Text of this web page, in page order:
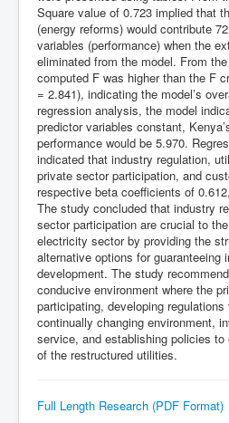
Square value of 0.723 implied that
(energy reforms) would contribute
variables (performance) when the
eliminated from the model. From
computed F was higher than the F
= 2.841), indicating the model’s
regression analysis, the model
predictor variables constant,
performance would be 5.970.
indicated that industry regulation,
private sector participation, and
respective beta coefficients of
The study concluded that industry
sector participation are crucial to
electricity sector by providing the
alternative options for guaranteeing
development. The study
conducive environment where the
participating, developing
continually changing environment,
service, and establishing policies to
of the restructured utilities.
Full Length Research (PDF Format)